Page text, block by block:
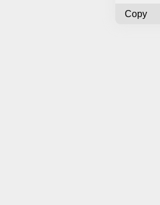
Copy